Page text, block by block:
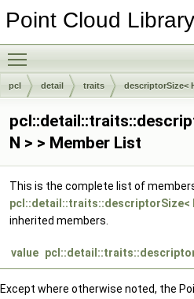
Point Cloud
pcl detail traits descriptorSize<
N > > Member List
This is the complete list of
pcl::detail::traits::descriptorSize<
inherited members.
value
Except where otherwise noted, the